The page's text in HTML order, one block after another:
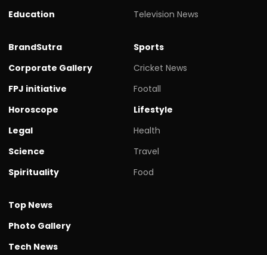
Education
Television News
BrandSutra
Corporate Gallery
FPJ initiative
Horoscope
Legal
Science
Spirituality
Sports
Cricket News
Footall
Lifestyle
Health
Travel
Food
Top News
Photo Gallery
Tech News